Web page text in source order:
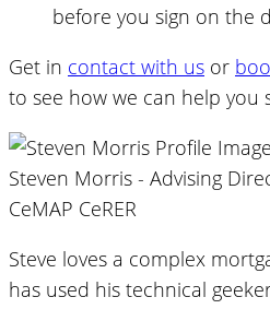
before you sign on the
Get in contact with us or
to see how we can help you
Steven Morris - Advising
CeMAP CeRER
Steve loves a complex
has used his technical